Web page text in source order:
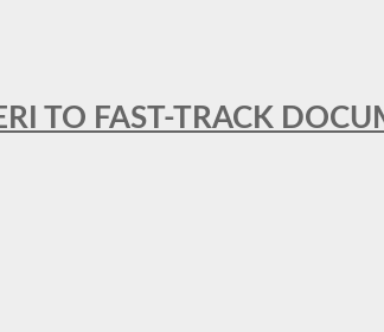
TO FAST-TRACK